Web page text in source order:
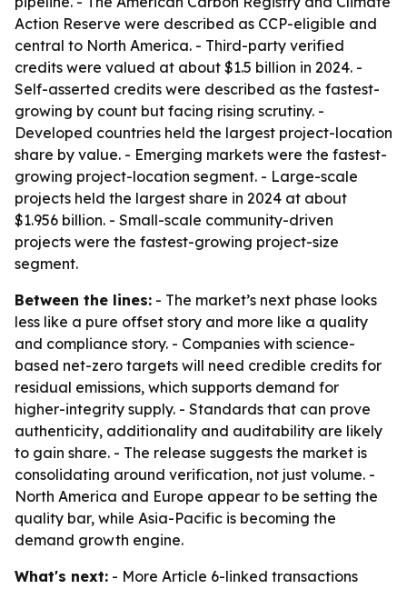
Action Reserve were described as CCP-eligible and
central to North America. - Third-party verified
credits were valued at about $1.5 billion in 2024. -
Self-asserted credits were described as the fastest-
growing by count but facing rising scrutiny. -
Developed countries held the largest project-location
share by value. - Emerging markets were the fastest-
growing project-location segment. - Large-scale
projects held the largest share in 2024 at about
$1.956 billion. - Small-scale community-driven
projects were the fastest-growing project-size
segment.
Between the lines: - The market’s next phase looks
less like a pure offset story and more like a quality
and compliance story. - Companies with science-
based net-zero targets will need credible credits for
residual emissions, which supports demand for
higher-integrity supply. - Standards that can prove
authenticity, additionality and auditability are likely
to gain share. - The release suggests the market is
consolidating around verification, not just volume. -
North America and Europe appear to be setting the
quality bar, while Asia-Pacific is becoming the
demand growth engine.
What's next: - More Article 6-linked transactions